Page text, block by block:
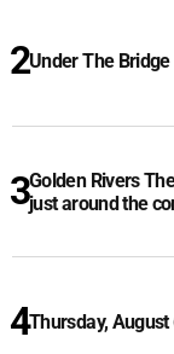
Under The Bridge
Golden Rivers
just around the
Thursday, August